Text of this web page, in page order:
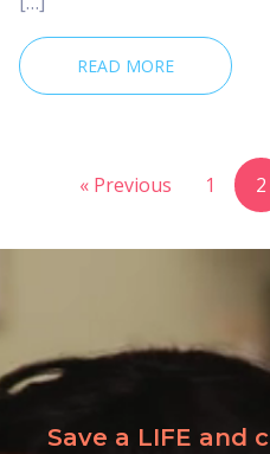
READ MORE
« Previous 1 2
Save a LIFE and